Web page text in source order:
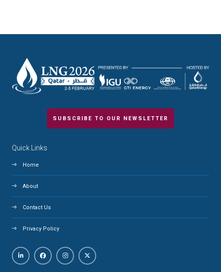
SUBSCRIBE TO OUR NEWSLETTER
Quick Links
Home
About
Contact Us
Privacy Policy